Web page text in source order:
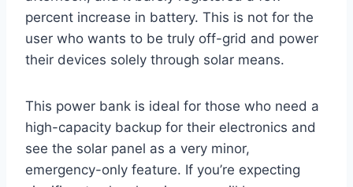
percent increase in battery. This is not for the
user who wants to be truly off-grid and power
their devices solely through solar means.
This power bank is ideal for those who need a
high-capacity backup for their electronics and
see the solar panel as a very minor,
emergency-only feature. If you’re expecting